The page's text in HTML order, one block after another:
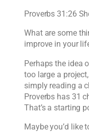
Proverbs 31:26
What are some
improve in your
Perhaps the idea
too large a
simply reading a
Proverbs has 31
That’s a starting
Maybe you’d like